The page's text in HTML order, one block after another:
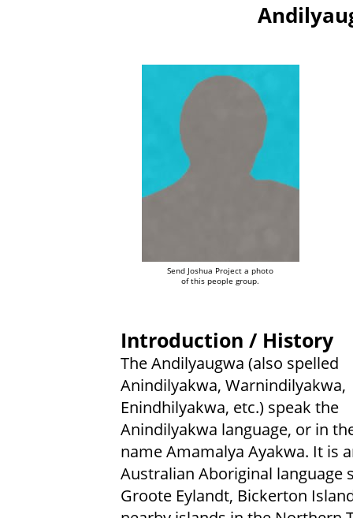
Send Joshua Project a photo
of this people group.
Introduction / History
The Andilyaugwa (also spelled
Anindilyakwa, Warnindilyakwa,
Enindhilyakwa, etc.) speak the
Anindilyakwa language, or in
name Amamalya Ayakwa. It is
Australian Aboriginal language
Groote Eylandt, Bickerton